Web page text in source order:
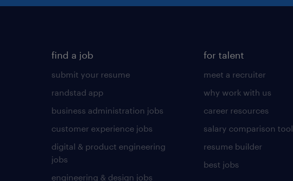
find a job
submit your resume
randstad app
business administration jobs
customer experience jobs
digital & product engineering
jobs
engineering & design jobs
for talent
meet a recruiter
why work with us
career resources
salary comparison tool
resume builder
best jobs